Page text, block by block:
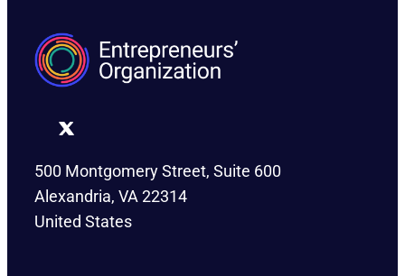
500 Montgomery Street, Suite 600
Alexandria, VA 22314
United States